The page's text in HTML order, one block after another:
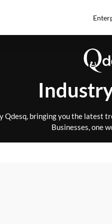
Qdesq, bringing you the latest
Businesses, one